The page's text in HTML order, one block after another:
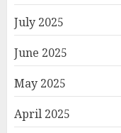
July 2025
June 2025
May 2025
April 2025